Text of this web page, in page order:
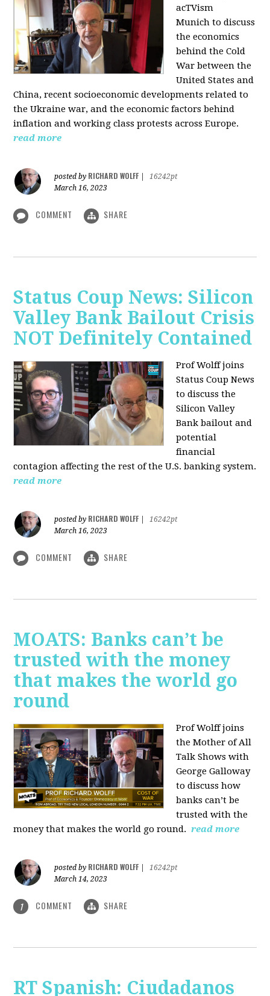
acTVism
Munichto discuss
the economics
behind the Cold
War between the
United States and
China, recent socioeconomic developments related to
the Ukraine war, and the economic factors behind
inflation and working class protests across Europe.
read more
posted by RICHARD WOLFF
16242pt
March 16, 2023
COMMENT SHARE
Status Coup News: Silicon
Valley Bank Bailout Crisis
NOT Definitely Contained
Prof Wolff joins
Status Coup News
to discuss the
Silicon Valley
Bank bailout and
potential
financial
contagion affecting the rest of the U.S. banking system.
read more
posted by RICHARD WOLFF
16242pt
March 16, 2023
COMMENT SHARE
MOATS: Banks can’t be
trusted with the money
that makes the world go
round
Prof Wolff joins
the Mother of All
Talk Shows with
George Galloway
to discuss how
banks can’t be
trusted with the
money that makes the world go round. read more
posted by RICHARD WOLFF
16242pt
March 14, 2023
1 COMMENT SHARE
RT Spanish: Ciudadanos